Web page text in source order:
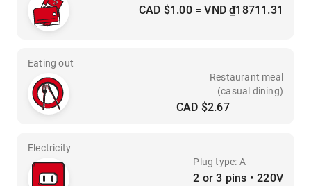
CAD $1.00 = VND ₫18711.31
Eating out
Restaurant meal
(casual dining)
CAD $2.67
Electricity
Plug type: A
2 or 3 pins • 220V